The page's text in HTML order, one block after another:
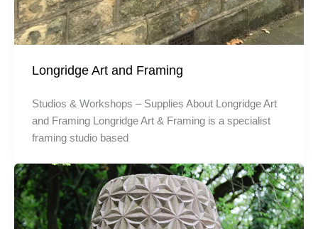
Longridge Art and Framing
Studios & Workshops – Supplies About Longridge Art
and Framing Longridge Art & Framing is a specialist
framing studio based